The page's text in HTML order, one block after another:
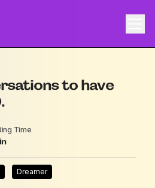
to have
Time
Dreamer